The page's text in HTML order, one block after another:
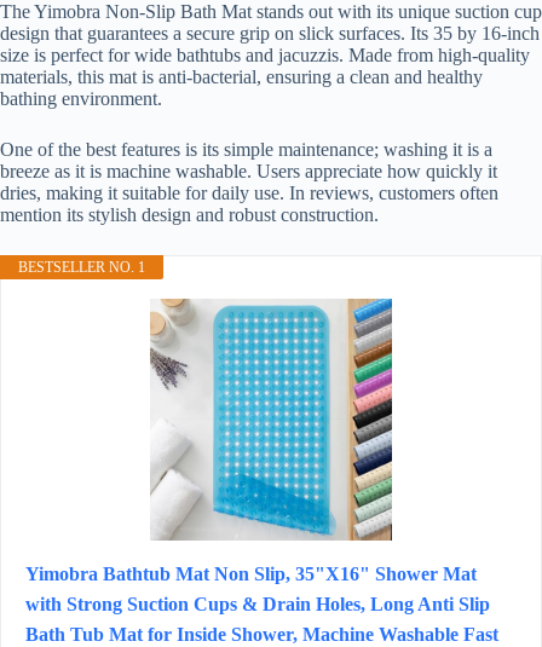
The Yimobra Non-Slip Bath Mat stands out with its unique suction cup
design that guarantees a secure grip on slick surfaces. Its 35 by 16-inch
size is perfect for wide bathtubs and jacuzzis. Made from high-quality
materials, this mat is anti-bacterial, ensuring a clean and healthy
bathing environment.
One of the best features is its simple maintenance; washing it is a
breeze as it is machine washable. Users appreciate how quickly it
dries, making it suitable for daily use. In reviews, customers often
mention its stylish design and robust construction.
BESTSELLER NO. 1
Yimobra Bathtub Mat Non Slip, 35"X16" Shower Mat
with Strong Suction Cups & Drain Holes, Long Anti Slip
Bath Tub Mat for Inside Shower, Machine Washable Fast